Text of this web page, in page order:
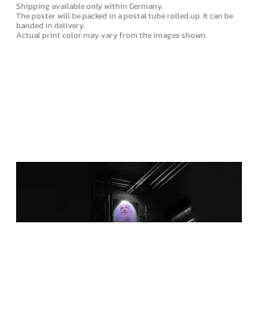
Shipping available only within Germany.
The poster will be packed in a postal tube rolled up. It can be
banded in delivery.
Actual print color may vary from the images shown.